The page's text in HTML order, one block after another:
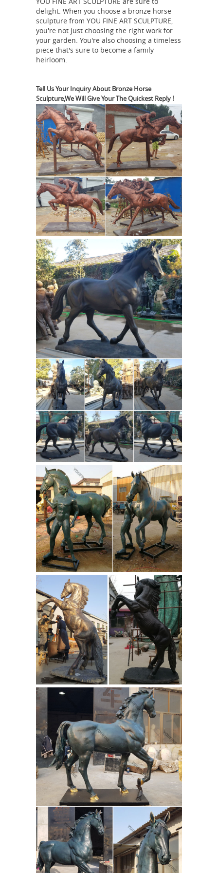
horse statue bronze. Shop with
confidence.Bronze Horse | eBay Find
great deals on eBay for Bronze Horse
in Sculpture and Carvings from
Dealers and Resellers. Shop with
confidence.
Horse in Antique Chinese Statues.
Shop with confidence.Horse Bronze
Statues - eBay Stores | eBayShop in
Horse-Bronze-Statues- from Think
Bronze. Find more of what you love on
eBay stores! ... CLEARANCE SALE
Bronze Sculpture Statue 2 Horses
Figurine Marble Base ...Horse Statue
| eBayFind great deals on eBay for
Horse Statue in Decorative Figurines.
... Very striking statue in cast bronze
resin finish from renowned design
studio Veronese.Bronze Horse | eBay
Find great deals on eBay for Bronze
Horse in Collectible ... For sale. Very
unique horse bronze/ brass ... Jones is
celebrated for his statues including ...
delight. When you choose a bronze horse
sculpture from YOU FINE ART SCULPTURE,
you're not just choosing the right work for
your garden. You're also choosing a timeless
piece that's sure to become a family
heirloom.
Tell Us Your Inquiry About Bronze Horse
Sculpture,We Will Give Your The Quickest Reply !